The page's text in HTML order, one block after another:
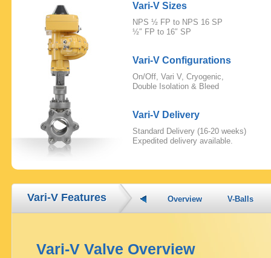
Vari-V Sizes
NPS ½ FP to NPS 16 SP
½″ FP to 16″ SP
Vari-V Configurations
On/Off, Vari V, Cryogenic,
Double Isolation & Bleed
Vari-V Delivery
Standard Delivery (16-20 weeks)
Expedited delivery available.
Vari-V Features Overview V-Balls
Vari-V Valve Overview